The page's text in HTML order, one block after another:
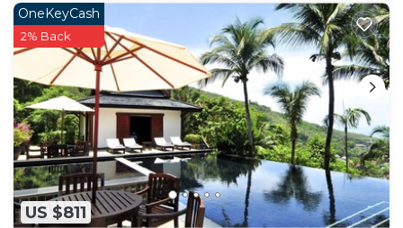
US $811
OneKeyCash
2% Back